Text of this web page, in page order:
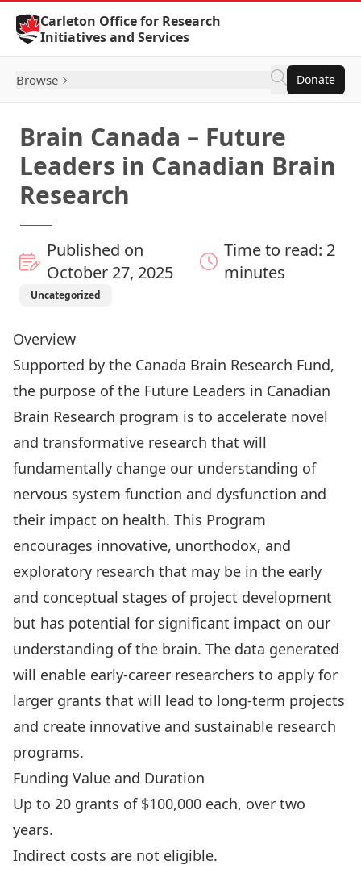
Skip to Content
Carleton Office for Research
Initiatives and Services
Browse Donate
Brain Canada – Future
Leaders in Canadian Brain
Research
Published on
October 27, 2025
Time to read: 2
minutes
Uncategorized
Overview
Supported by the Canada Brain Research Fund,
the purpose of the Future Leaders in Canadian
Brain Research program is to accelerate novel
and transformative research that will
fundamentally change our understanding of
nervous system function and dysfunction and
their impact on health. This Program
encourages innovative, unorthodox, and
exploratory research that may be in the early
and conceptual stages of project development
but has potential for significant impact on our
understanding of the brain. The data generated
will enable early-career researchers to apply for
larger grants that will lead to long-term projects
and create innovative and sustainable research
programs.
Funding Value and Duration
Up to 20 grants of $100,000 each, over two
years.
Indirect costs are not eligible.